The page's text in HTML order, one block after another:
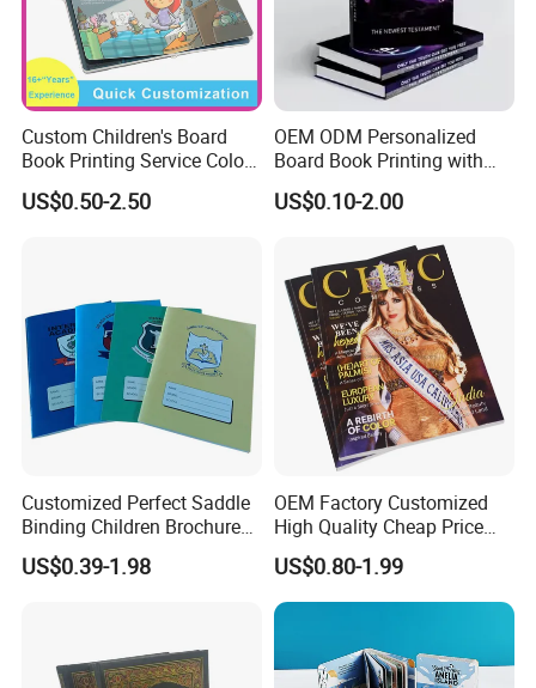
providing exquisite and reliable products, leading the
domestic counterparts, and taking" pursuing excellent
quality and shaping effective image ". Strive to become an
innovative, pragmatic and efficient industry vanguard.
Custom Children's Board
Book Printing Service Color
Custom Size Cover Glued
Custom Kids Children's
US$0.50-2.50
OEM ODM Personalized
Board Book Printing with
Durable Hard Cover for Little
Learners
US$0.10-2.00
Customized Perfect Saddle
Binding Children Brochure
Puzzle Kids Catalog Booklet
Spiral Notebook Publishing
US$0.39-1.98
OEM Factory Customized
High Quality Cheap Price
Sex Adult Magazine,
Catalogue, Brochure
Printing Service
US$0.80-1.99